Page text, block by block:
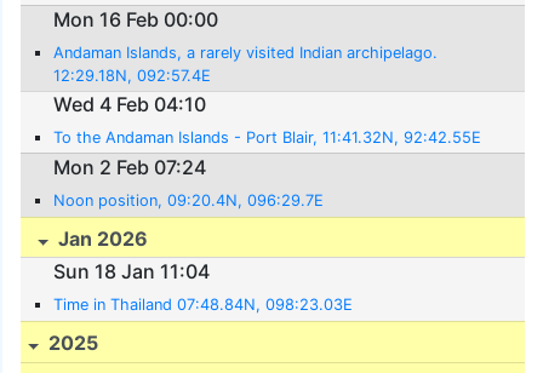
Mon 16 Feb 00:00
Andaman Islands, a rarely visited Indian archipelago.
12:29.18N, 092:57.4E
Wed 4 Feb 04:10
To the Andaman Islands - Port Blair, 11:41.32N, 92:42.55E
Mon 2 Feb 07:24
Noon position, 09:20.4N, 096:29.7E
Jan 2026
Sun 18 Jan 11:04
Time in Thailand 07:48.84N, 098:23.03E
2025